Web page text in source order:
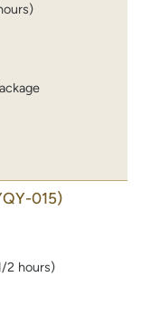
015)
2 hours)